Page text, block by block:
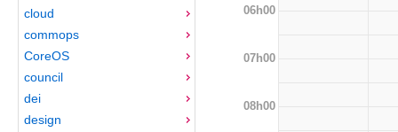
cloud
commops
CoreOS
council
dei
design
06h00
07h00
08h00